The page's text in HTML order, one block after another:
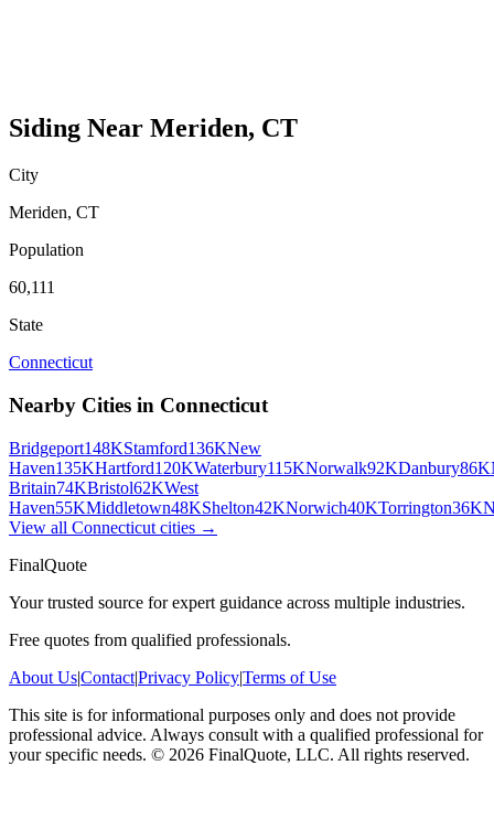
Siding Near Meriden, CT
City
Meriden, CT
Population
60,111
State
Connecticut
Nearby Cities in Connecticut
Bridgeport148KStamford136KNew
Haven135KHartford120KWaterbury115KNorwalk92KDanbury86K
Britain74KBristol62KWest
Haven55KMiddletown48KShelton42KNorwich40KTorrington36K
View all Connecticut cities →
FinalQuote
Your trusted source for expert guidance across multiple industries.
Free quotes from qualified professionals.
About Us|Contact|Privacy Policy|Terms of Use
This site is for informational purposes only and does not provide
professional advice. Always consult with a qualified professional for
your specific needs. © 2026 FinalQuote, LLC. All rights reserved.